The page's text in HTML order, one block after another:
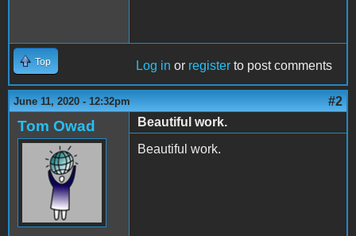
Top Log in or register to post comments
June 11, 2020 - 12:32pm #2
Tom Owad
Beautiful work.
Beautiful work.